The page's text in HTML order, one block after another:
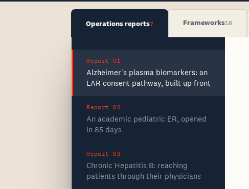
Operations reports7 Frameworks16
Report 01
Alzheimer's plasma biomarkers: an
LAR consent pathway, built up front
Report 02
An academic pediatric ER, opened
in 85 days
Report 03
Chronic Hepatitis B: reaching
patients through their physicians